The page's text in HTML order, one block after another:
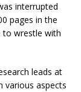
interrupted
pages in the
to wrestle with
leads at
various aspects